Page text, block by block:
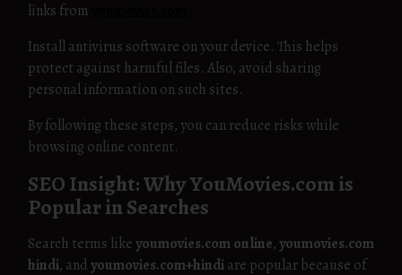
links from
Install antivirus software on your device. This helps
protect against harmful files. Also, avoid sharing
personal information on such sites.
By following these steps, you can reduce risks while
browsing online content.
SEO Insight: Why YouMovies.com is
Popular in Searches
Search terms likeyoumovies.com online,youmovies.com
hindi, andyoumovies.com+hindiare popular because of